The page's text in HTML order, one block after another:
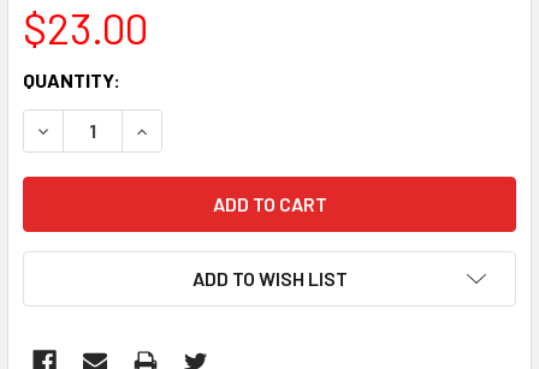
$23.00
CURRENT
STOCK:
QUANTITY:
DECREASE QUANTITY:INCREASE QUANTITY:
ADD TO WISH LIST